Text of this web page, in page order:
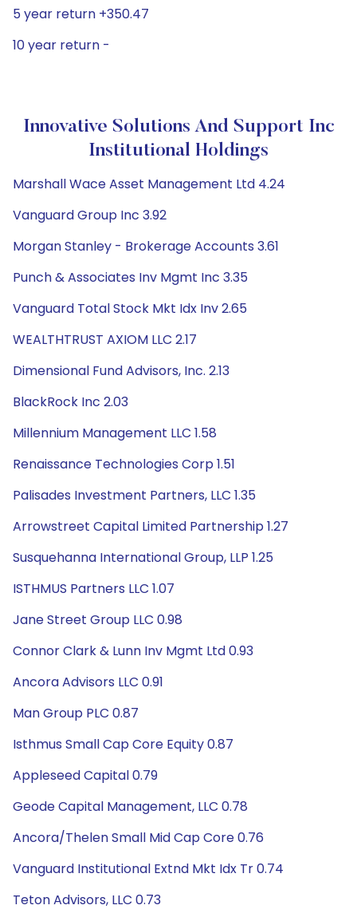
5 year return +350.47
10 year return -
Innovative Solutions And Support Inc
Institutional Holdings
Marshall Wace Asset Management Ltd 4.24
Vanguard Group Inc 3.92
Morgan Stanley - Brokerage Accounts 3.61
Punch & Associates Inv Mgmt Inc 3.35
Vanguard Total Stock Mkt Idx Inv 2.65
WEALTHTRUST AXIOM LLC 2.17
Dimensional Fund Advisors, Inc. 2.13
BlackRock Inc 2.03
Millennium Management LLC 1.58
Renaissance Technologies Corp 1.51
Palisades Investment Partners, LLC 1.35
Arrowstreet Capital Limited Partnership 1.27
Susquehanna International Group, LLP 1.25
ISTHMUS Partners LLC 1.07
Jane Street Group LLC 0.98
Connor Clark & Lunn Inv Mgmt Ltd 0.93
Ancora Advisors LLC 0.91
Man Group PLC 0.87
Isthmus Small Cap Core Equity 0.87
Appleseed Capital 0.79
Geode Capital Management, LLC 0.78
Ancora/Thelen Small Mid Cap Core 0.76
Vanguard Institutional Extnd Mkt Idx Tr 0.74
Teton Advisors, LLC 0.73